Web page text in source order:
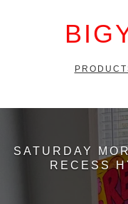
SATURDAY
RECESS